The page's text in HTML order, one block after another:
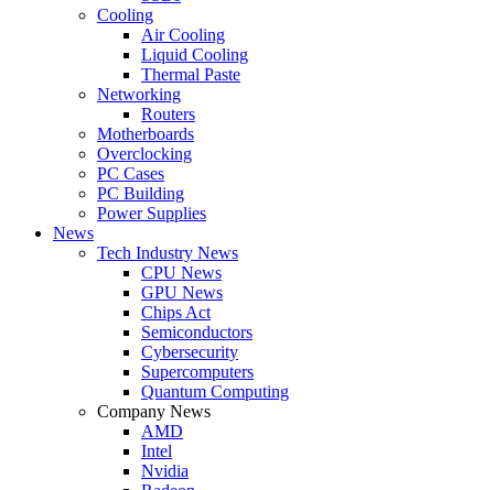
Cooling
Air Cooling
Liquid Cooling
Thermal Paste
Networking
Routers
Motherboards
Overclocking
PC Cases
PC Building
Power Supplies
News
Tech Industry News
CPU News
GPU News
Chips Act
Semiconductors
Cybersecurity
Supercomputers
Quantum Computing
Company News
AMD
Intel
Nvidia